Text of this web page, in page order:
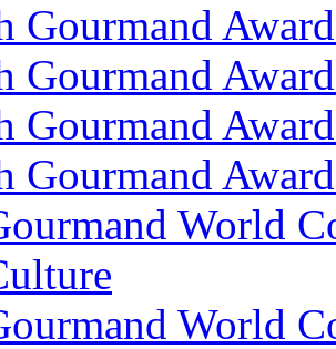
Gourmand
Gourmand
Gourmand
Gourmand
World
World